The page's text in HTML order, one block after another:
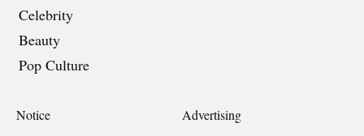
Celebrity
Beauty
Pop Culture
Notice
Advertising